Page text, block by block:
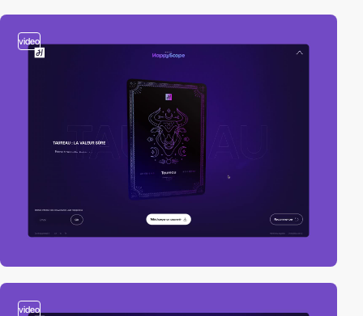
video
video